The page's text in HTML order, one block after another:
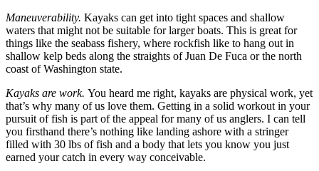
Maneuverability. Kayaks can get into tight spaces and shallow
waters that might not be suitable for larger boats. This is great for
things like the seabass fishery, where rockfish like to hang out in
shallow kelp beds along the straights of Juan De Fuca or the north
coast of Washington state.
Kayaks are work. You heard me right, kayaks are physical work, yet
that’s why many of us love them. Getting in a solid workout in your
pursuit of fish is part of the appeal for many of us anglers. I can tell
you firsthand there’s nothing like landing ashore with a stringer
filled with 30 lbs of fish and a body that lets you know you just
earned your catch in every way conceivable.